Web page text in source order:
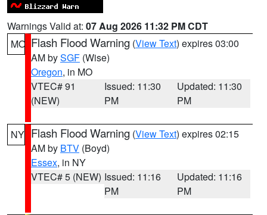
Warnings Valid at: 07 Aug 2026 11:32 PM CDT
MO Flash Flood Warning (View Text) expires 03:00
AM bySGF (Wise)
Oregon, in MO
VTEC# 91
(NEW)
Issued: 11:30
PM
Updated: 11:30
PM
NY Flash Flood Warning (View Text) expires 02:15
AM by BTV (Boyd)
Essex, in NY
VTEC# 5 (NEW) Issued: 11:16
PM
Updated: 11:16
PM